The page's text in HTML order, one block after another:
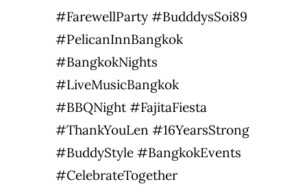
#FarewellParty #BudddysSoi89
#PelicanInnBangkok
#BangkokNights
#LiveMusicBangkok
#BBQNight #FajitaFiesta
#ThankYouLen #16YearsStrong
#BuddyStyle #BangkokEvents
#CelebrateTogether